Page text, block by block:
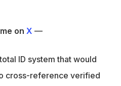
on X —
ID system that would
cross-reference verified